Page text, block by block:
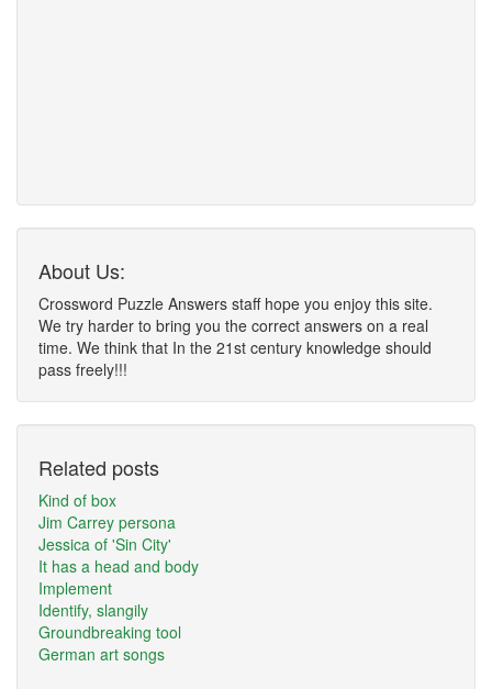
About Us:
Crossword Puzzle Answers staff hope you enjoy this site.
We try harder to bring you the correct answers on a real
time. We think that In the 21st century knowledge should
pass freely!!!
Related posts
Kind of box
Jim Carrey persona
Jessica of 'Sin City'
It has a head and body
Implement
Identify, slangily
Groundbreaking tool
German art songs